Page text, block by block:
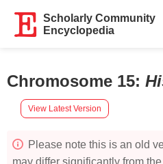
Scholarly Community
Encyclopedia
Chromosome 15:
View Latest Version
Please note this is an old
may differ significantly from